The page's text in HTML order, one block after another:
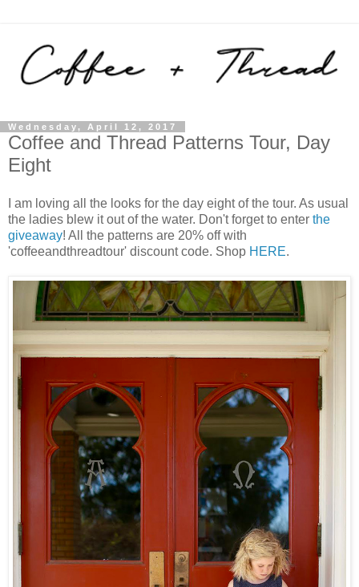
Wednesday, April 12, 2017
Coffee and Thread Patterns Tour, Day
Eight
I am loving all the looks for the day eight of the tour. As usual
the ladies blew it out of the water. Don't forget to enter the
giveaway! All the patterns are 20% off with
'coffeeandthreadtour' discount code. Shop HERE.